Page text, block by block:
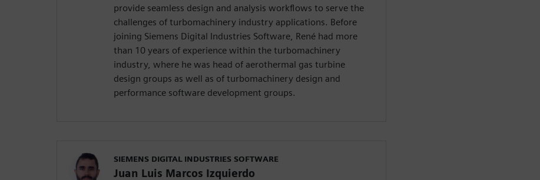
provide seamless design and analysis workflows to serve the
challenges of turbomachinery industry applications. Before
joining Siemens Digital Industries Software, René had more
than 10 years of experience within the turbomachinery
industry, where he was head of aerothermal gas turbine
design groups as well as of turbomachinery design and
performance software development groups.
SIEMENS DIGITAL INDUSTRIES SOFTWARE
Juan Luis Marcos Izquierdo